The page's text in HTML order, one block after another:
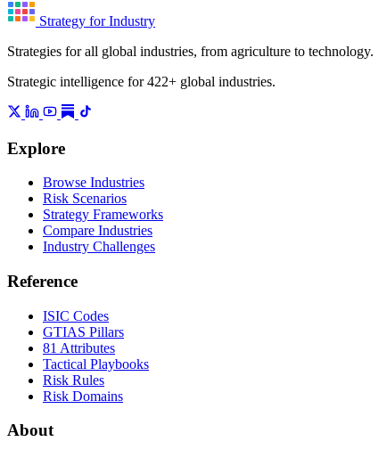
Strategy for Industry
Strategies for all global industries, from agriculture to technology.
Strategic intelligence for 422+ global industries.
Explore
Browse Industries
Risk Scenarios
Strategy Frameworks
Compare Industries
Industry Challenges
Reference
ISIC Codes
GTIAS Pillars
81 Attributes
Tactical Playbooks
Risk Rules
Risk Domains
About